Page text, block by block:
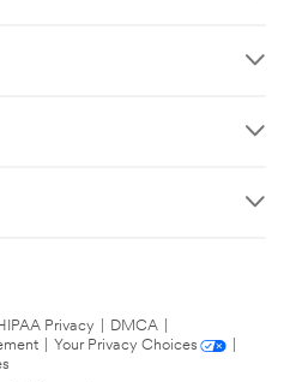
Privacy DMCA
Your Privacy Choices